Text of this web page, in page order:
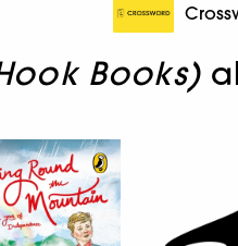
Books)